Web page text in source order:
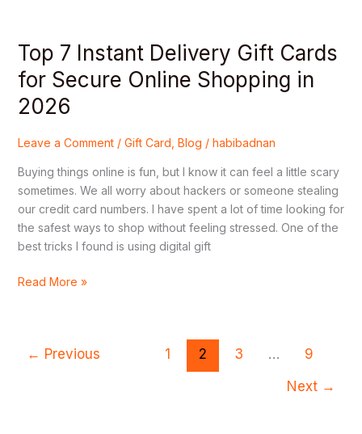
Top 7 Instant Delivery Gift Cards
for Secure Online Shopping in
2026
Leave a Comment / Gift Card Blog / habibadnan
Buying things online is fun, but I know it can feel a little scary
sometimes. We all worry about hackers or someone stealing
our credit card numbers. I have spent a lot of time looking for
the safest ways to shop without feeling stressed. One of the
best tricks I found is using digital gift
2026
Read More »
← Previous 1 2 3 …
9
Next →